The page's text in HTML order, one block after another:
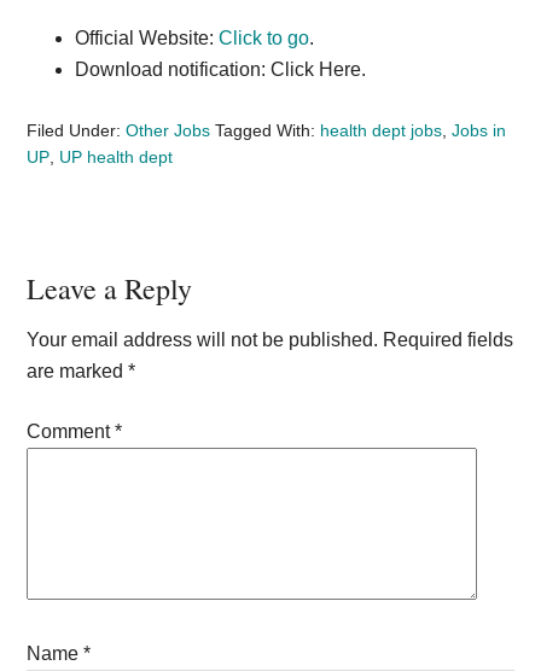
Official Website:Click to go.
Download notification: Click Here.
Filed Under:Other Jobs Tagged With: health dept jobs ,Jobs in
UP UP health dept
Reader
Interactions
Leave a Reply
Your email address will not be published. Required fields
are marked*
Comment*
Name*